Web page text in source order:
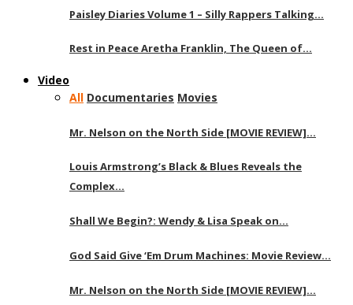
Paisley Diaries Volume 1 – Silly Rappers Talking…
Rest in Peace Aretha Franklin, The Queen of…
Video
All Documentaries Movies
Mr. Nelson on the North Side [MOVIE REVIEW]…
Louis Armstrong’s Black & Blues Reveals the
Complex…
Shall We Begin?: Wendy & Lisa Speak on…
God Said Give ‘Em Drum Machines: Movie Review…
Mr. Nelson on the North Side [MOVIE REVIEW]…